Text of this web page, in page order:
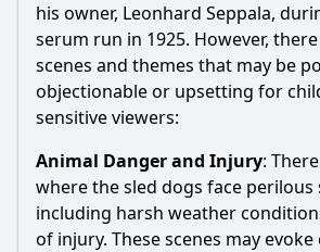
his owner, Leonhard Seppala,
serum run in 1925. However,
scenes and themes that may be
objectionable or upsetting for
sensitive viewers:
Animal Danger and Injury:
where the sled dogs face perilous
including harsh weather
of injury. These scenes may